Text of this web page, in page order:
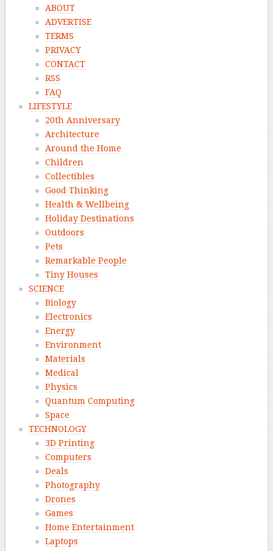
ABOUT
ADVERTISE
TERMS
PRIVACY
CONTACT
RSS
FAQ
LIFESTYLE
20th Anniversary
Architecture
Around the Home
Children
Collectibles
Good Thinking
Health & Wellbeing
Holiday Destinations
Outdoors
Pets
Remarkable People
Tiny Houses
SCIENCE
Biology
Electronics
Energy
Environment
Materials
Medical
Physics
Quantum Computing
Space
TECHNOLOGY
3D Printing
Computers
Deals
Photography
Drones
Games
Home Entertainment
Laptops